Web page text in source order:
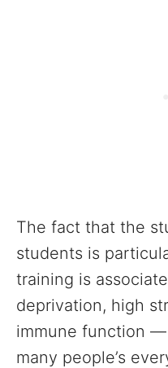
The fact that the
students is
training is
deprivation, high
immune function
many people’s